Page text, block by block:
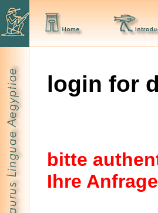
login for
bitte
Ihre Anfrage